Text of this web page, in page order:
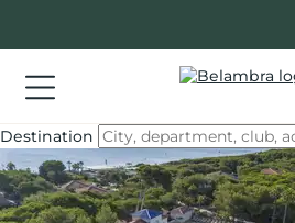
content
Destination
See
on
map